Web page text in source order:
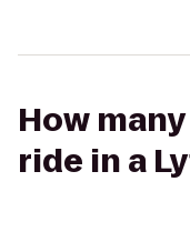
How
ride in a